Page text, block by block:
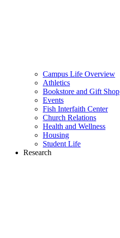
Campus Life Overview
Athletics
Bookstore and Gift Shop
Events
Fish Interfaith Center
Church Relations
Health and Wellness
Housing
Student Life
Research